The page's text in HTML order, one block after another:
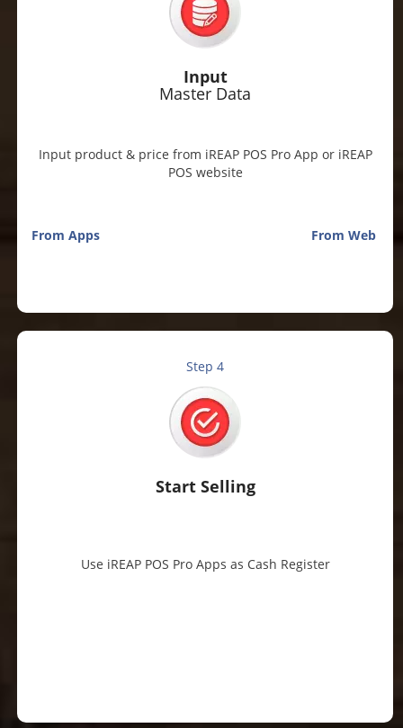
Input
Master Data
Input product & price from iREAP POS Pro App or iREAP
POS website
From Apps From Web
Step 4
Start Selling
Use iREAP POS Pro Apps as Cash Register